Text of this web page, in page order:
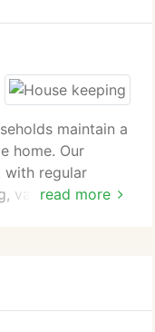
one-off deep
work.
read more
maintain a
home. Our
with regular
vacuuming,
or more